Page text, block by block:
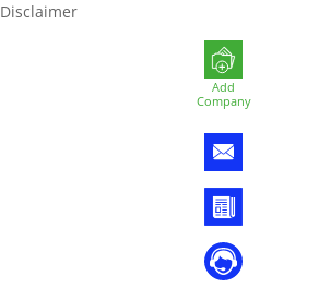
Add
Company
Disclaimer